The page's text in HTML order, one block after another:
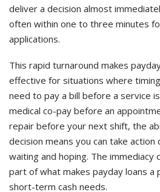
deliver a decision almost
often within one to three minutes
applications.
This rapid turnaround makes
effective for situations where
need to pay a bill before a service
medical co-pay before an
repair before your next shift, the
decision means you can take action
waiting and hoping. The immediacy
part of what makes payday loans a
short-term cash needs.